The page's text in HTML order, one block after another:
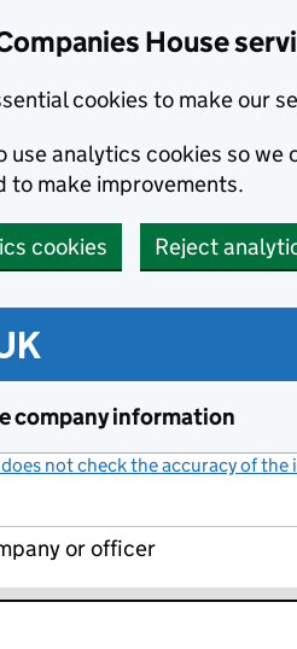
House
cookies to make our
use analytics cookies so we
to make improvements.
cookies Reject
company information
not check the accuracy of
or officer